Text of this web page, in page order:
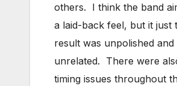
others. I think the band
a laid-back feel, but it just
result was unpolished and
unrelated. There were
timing issues throughout